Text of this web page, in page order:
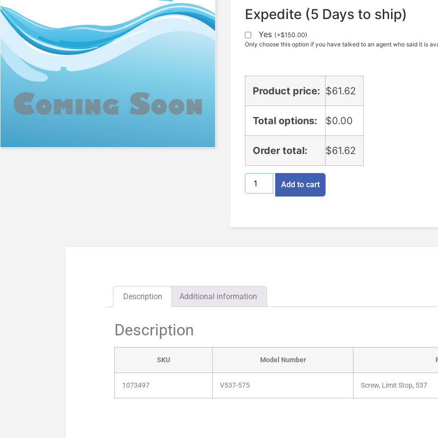
Expedite (5 Days to ship)
Yes (+$150.00)
Only choose this option if you have talked to an agent who said it is
Product price: $61.62
Total options: $0.00
Order total: $61.62
Add to cart
Description Additional information
Description
SKU Model Number
1073497 V537-575 Screw, Limit Stop, 537